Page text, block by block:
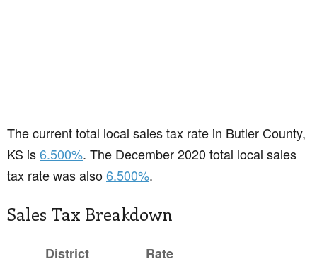
The current total local sales tax rate in Butler County,
KS is6.500%. The December 2020 total local sales
tax rate was also6.500%.
Sales Tax Breakdown
District
Rate